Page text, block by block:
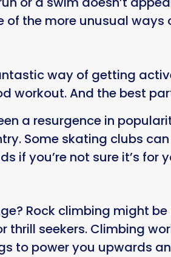
of the more unusual
way of getting
workout. And the best
a resurgence in
Some skating clubs
if you’re not sure it’s for
Rock climbing might
thrill seekers. Climbing
to power you upwards